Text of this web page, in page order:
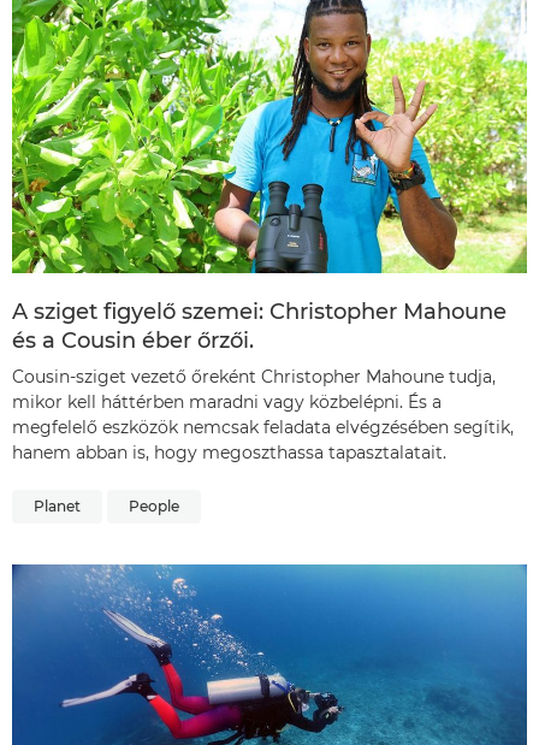
A sziget figyelő szemei: Christopher Mahoune
és a Cousin éber őrzői.
Cousin-sziget vezető őreként Christopher Mahoune tudja,
mikor kell háttérben maradni vagy közbelépni. És a
megfelelő eszközök nemcsak feladata elvégzésében segítik,
hanem abban is, hogy megoszthassa tapasztalatait.
Planet People